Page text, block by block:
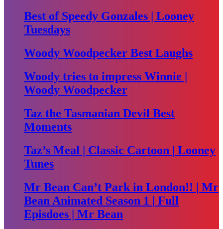
Best of Speedy Gonzales | Looney
Tuesdays
Woody Woodpecker Best Laughs
Woody tries to impress Winnie |
Woody Woodpecker
Taz the Tasmanian Devil Best
Moments
Taz’s Meal | Classic Cartoon | Looney
Tunes
Mr Bean Can’t Park in London!! | Mr
Bean Animated Season 1 | Full
Episdoes | Mr Bean